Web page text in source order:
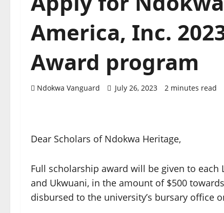
America, Inc.
Award program
Ndokwa Vanguard July 26, 2023 2 minutes read
Dear Scholars of Ndokwa Heritage,
Full scholarship award will be given to each
and Ukwuani, in the amount of $500
disbursed to the university’s bursary office